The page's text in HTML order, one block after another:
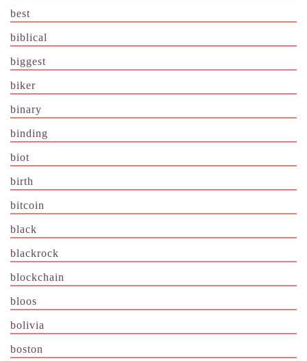
best
biblical
biggest
biker
binary
binding
biot
birth
bitcoin
black
blackrock
blockchain
bloos
bolivia
boston